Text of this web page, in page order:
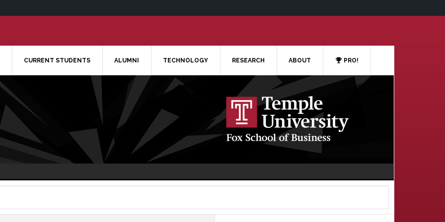
CURRENT STUDENTS ALUMNI TECHNOLOGY RESEARCH ABOUT PRO!